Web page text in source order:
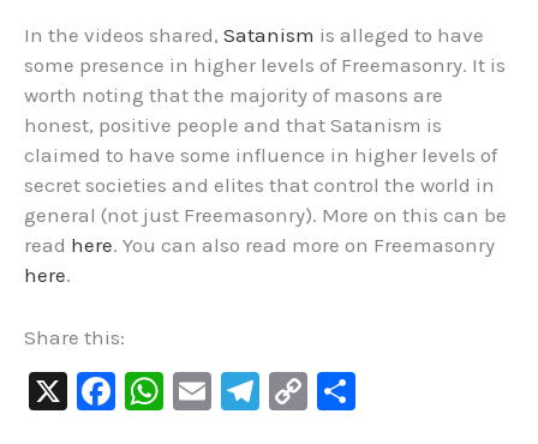
In the videos shared, Satanism is alleged to have
some presence in higher levels of Freemasonry. It is
worth noting that the majority of masons are
honest, positive people and that Satanism is
claimed to have some influence in higher levels of
secret societies and elites that control the world in
general (not just Freemasonry). More on this can be
read here. You can also read more on Freemasonry
here.
Share this:
X
F
W E
Te C